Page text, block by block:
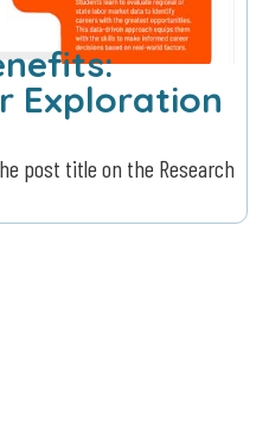
Exploration
post title on the Research